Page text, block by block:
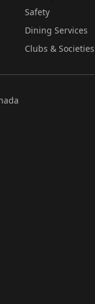
Safety
Dining Services
Clubs & Societies